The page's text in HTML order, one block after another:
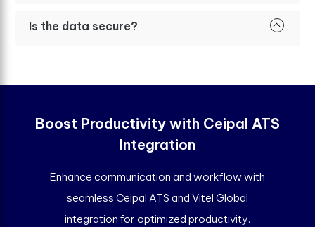
Is the data secure?
Boost Productivity with Ceipal ATS
Integration
Enhance communication and workflow with
seamless Ceipal ATS and Vitel Global
integration for optimized productivity.